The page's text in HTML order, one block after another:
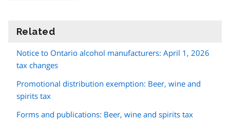
Related
Notice to Ontario alcohol manufacturers: April 1, 2026
tax changes
Promotional distribution exemption: Beer, wine and
spirits tax
Forms and publications: Beer, wine and spirits tax